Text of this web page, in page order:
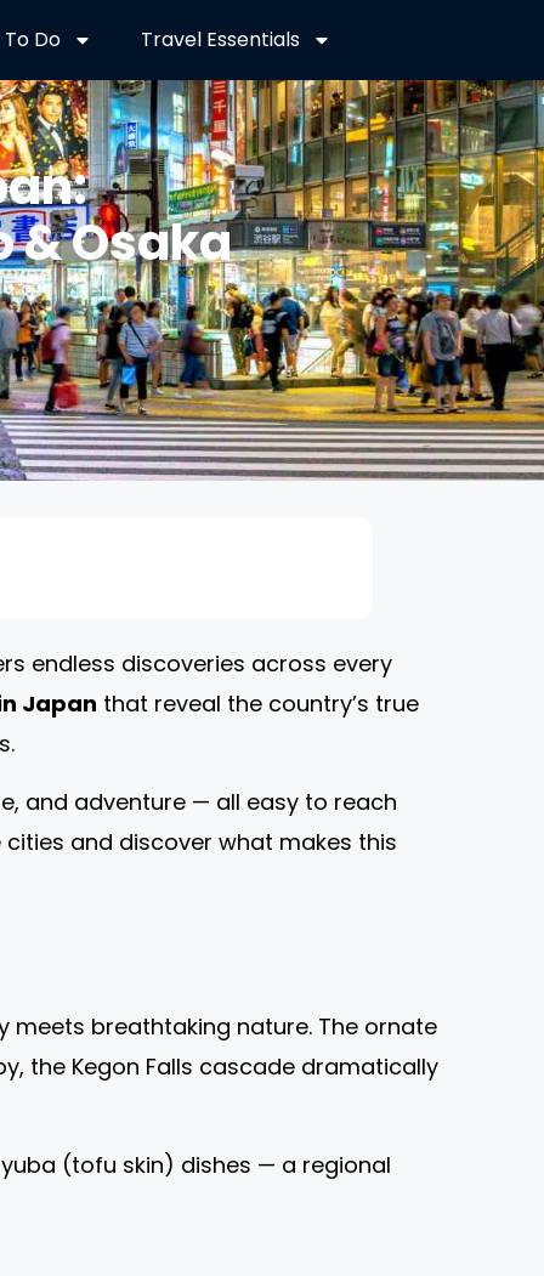
Do Travel Essentials
& Osaka
endless discoveries across every
Japan that reveal the country’s true
and adventure — all easy to reach
and discover what makes this
meets breathtaking nature. The ornate
the Kegon Falls cascade dramatically
(tofu skin) dishes — a regional